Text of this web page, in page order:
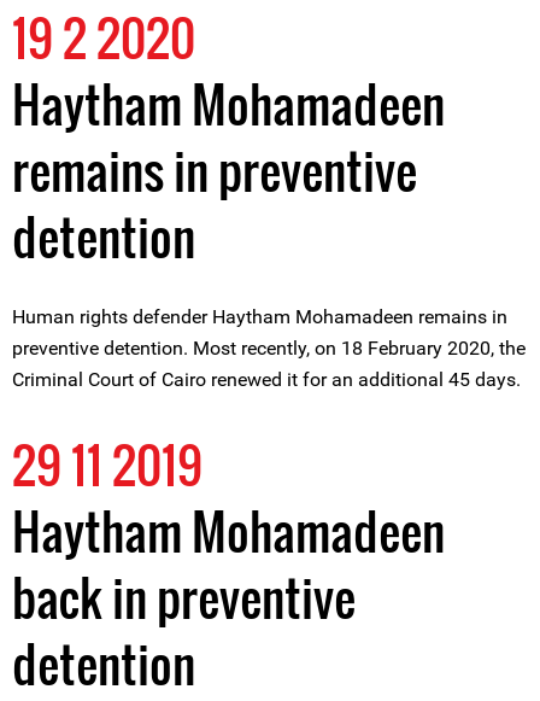
19 2 2020
Haytham Mohamadeen
remains in preventive
detention
Human rights defender Haytham Mohamadeen remains in
preventive detention. Most recently, on 18 February 2020, the
Criminal Court of Cairo renewed it for an additional 45 days.
29 11 2019
Haytham Mohamadeen
back in preventive
detention